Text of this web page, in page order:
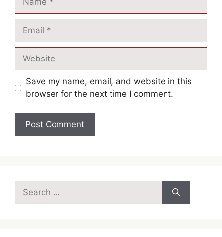
Save my name, email, and website in this
browser for the next time I comment.